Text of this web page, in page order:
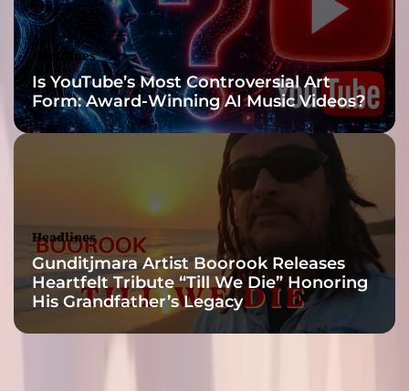
i
p
h
o
p
Headlines
Is YouTube’s Most Controversial Art
Form: Award-Winning AI Music Videos?
Headlines
Gunditjmara Artist Boorook Releases
Heartfelt Tribute “Till We Die” Honoring
His Grandfather’s Legacy